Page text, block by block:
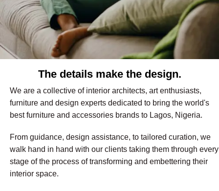
The details make the design.
We are a collective of interior architects, art enthusiasts,
furniture and design experts dedicated to bring the world's
best furniture and accessories brands to Lagos, Nigeria.
From guidance, design assistance, to tailored curation, we
walk hand in hand with our clients taking them through every
stage of the process of transforming and embettering their
interior space.